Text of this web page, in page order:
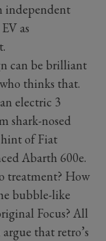
independent
as
can be brilliant
thinks that.
electric 3
shark-nosed
hint of Fiat
Abarth 600e.
treatment? How
bubble-like
Focus? All
that retro’s